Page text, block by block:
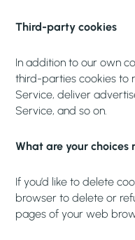
Third-party cookies
In addition to our own
third-parties cookies to
Service, deliver
Service, and so on.
What are your choices
If you’d like to delete
browser to delete or
pages of your web